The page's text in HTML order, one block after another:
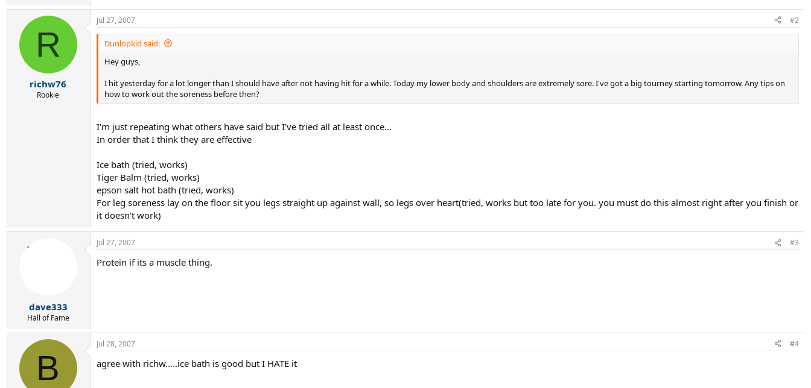
R
richw76
Rookie
Jul 27, 2007 #2
Dunlopkid said:
Hey guys,
I hit yesterday for a lot longer than I should have after not having hit for a while. Today my lower body and shoulders are extremely sore. I've got a big tourney starting tomorrow. Any tips on
how to work out the soreness before then?
I'm just repeating what others have said but I've tried all at least once...
In order that I think they are effective
Ice bath (tried, works)
Tiger Balm (tried, works)
epson salt hot bath (tried, works)
For leg soreness lay on the floor sit you legs straight up against wall, so legs over heart(tried, works but too late for you. you must do this almost right after you finish or
it doesn't work)
dave333
Hall of Fame
Jul 27, 2007 #3
Protein if its a muscle thing.
B
Jul 28, 2007 #4
agree with richw.....ice bath is good but I HATE it